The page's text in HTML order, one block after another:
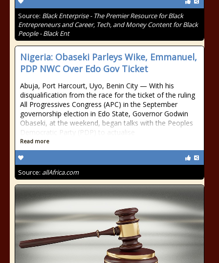
Source: Black Enterprise - The Premier Resource for Black
Entrepreneurs and Career, Tech, and Money Content for Black
People - Black Ent
Nigeria: Obaseki Parleys Wike, Emmanuel,
PDP NWC Over Edo Gov Ticket
Abuja, Port Harcourt, Uyo, Benin City — With his
disqualification from the race for the ticket of the ruling
All Progressives Congress (APC) in the September
governorship election in Edo State, Governor Godwin
Obaseki, at the weekend, began talks with the Peoples
Democratic Party (PDP) to actualise
Read more
Source: allAfrica.com